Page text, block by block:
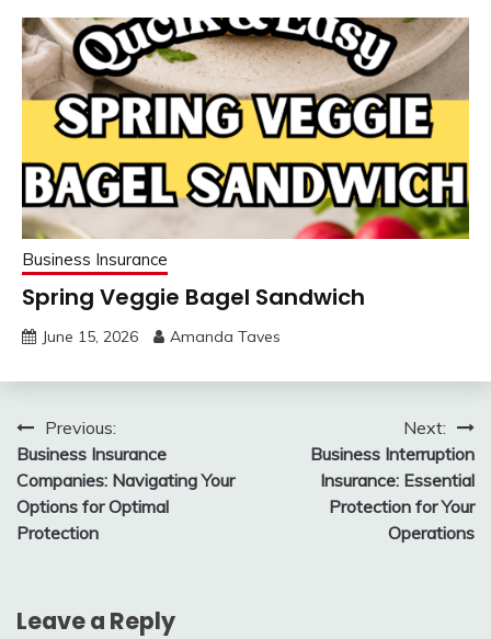
Business Insurance
Spring Veggie Bagel Sandwich
June 15, 2026 Amanda Taves
Post
navigation
Previous:
Business Insurance
Companies: Navigating Your
Options for Optimal
Protection
Next:
Business Interruption
Insurance: Essential
Protection for Your
Operations
Leave a Reply